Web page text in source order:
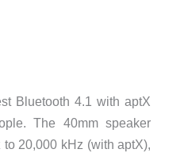
Bluetooth 4.1 with aptX
The 40mm speaker
20,000 kHz (with aptX),